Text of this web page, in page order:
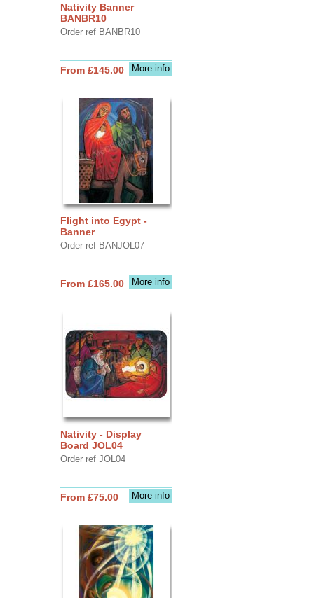
Nativity Banner
BANBR10
Order ref BANBR10
More info
From £145.00
Flight into Egypt -
Banner
Order ref BANJOL07
More info
From £165.00
Nativity - Display
Board JOL04
Order ref JOL04
More info
From £75.00